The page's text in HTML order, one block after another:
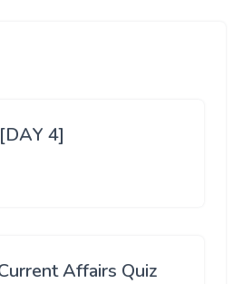
4]
Affairs Quiz